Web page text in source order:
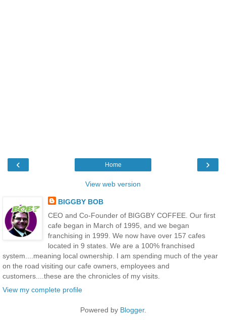
‹ ›
Home
View web version
BIGGBY BOB
CEO and Co-Founder of BIGGBY COFFEE. Our first
cafe began in March of 1995, and we began
franchising in 1999. We now have over 157 cafes
located in 9 states. We are a 100% franchised
system....meaning local ownership. I am spending much of the year
on the road visiting our cafe owners, employees and
customers....these are the chronicles of my visits.
View my complete profile
Powered by Blogger.